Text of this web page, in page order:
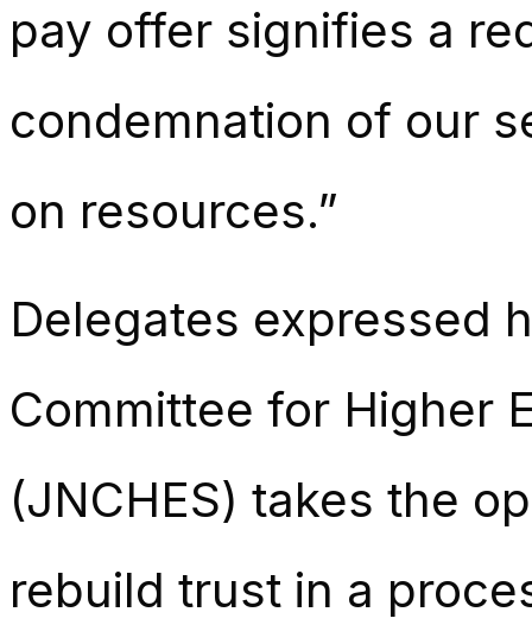
pay offer signifies a
condemnation of our
on resources.”
Delegates expressed
Committee for Higher
(JNCHES) takes the
rebuild trust in a